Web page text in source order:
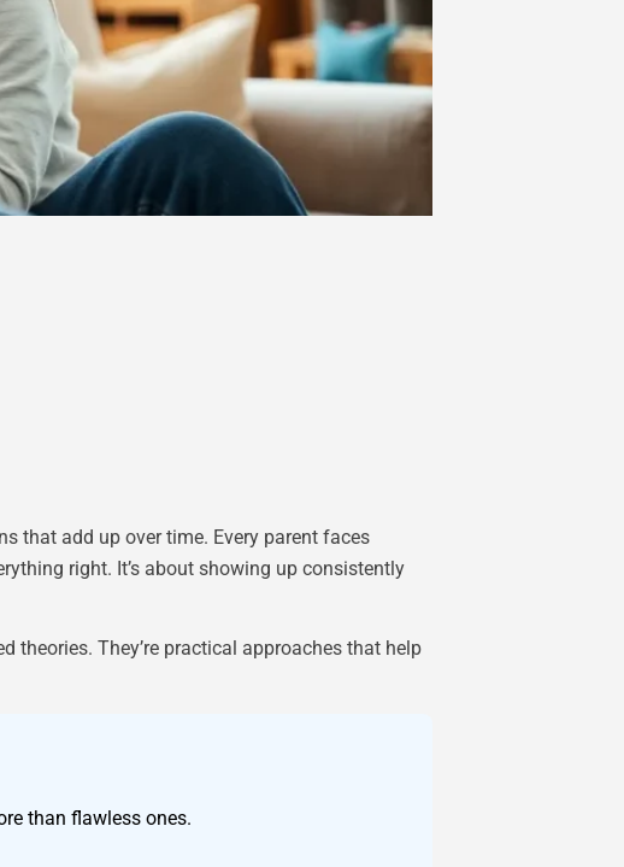
that add up over time. Every parent faces
right. It’s about showing up consistently
theories. They’re practical approaches that help
than flawless ones.